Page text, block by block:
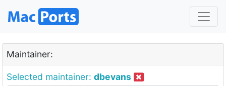
Maintainer:
Selected maintainer: dbevans